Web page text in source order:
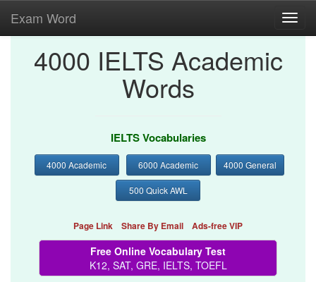
Exam Word
4000 IELTS Academic
Words
IELTS Vocabularies
4000 Academic 6000 Academic 4000 General
500 Quick AWL
Page Link Share By Email Ads-free VIP
Free Online Vocabulary Test
K12, SAT, GRE, IELTS, TOEFL